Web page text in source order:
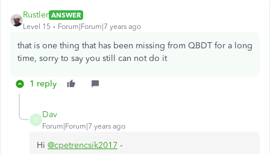
Rustler ANSWER
Level 15
Forum|Forum|7 years ago
that is one thing that has been missing from QBDT for a long
time, sorry to say you still can not do it
1 reply
D
Dav
Forum|Forum|7 years ago
Hi @cpetrencsik2017 -